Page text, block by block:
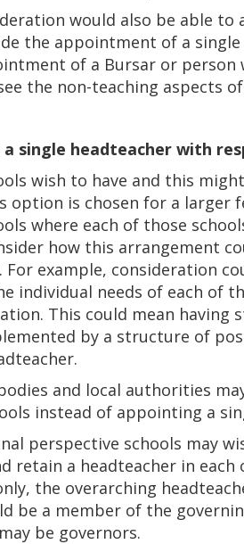
would also be able
the appointment of a
of a Bursar or person
the non-teaching aspects
a single headteacher with
wish to have and this
option is chosen for a larger
where each of those
how this arrangement
example, consideration
individual needs of each of
This could mean having
by a structure of
and local authorities
instead of appointing a
perspective schools may
retain a headteacher in
the overarching
be a member of the
be governors.